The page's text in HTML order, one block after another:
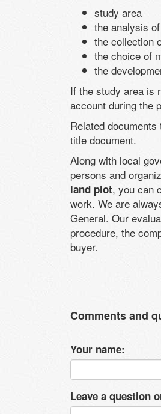
study area
the analysis
the collection
the choice of
the
If the study area is
account during the
Related
title document.
Along with local
persons and
land plot, you can
work. We are
General. Our
procedure, the
buyer.
Comments and
Your name:
Leave a question